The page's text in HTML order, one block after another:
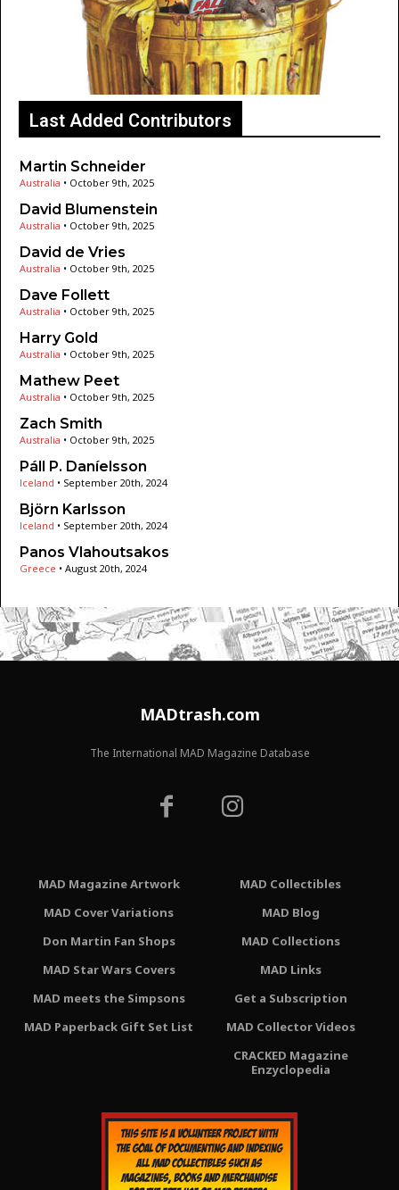
Last Added Contributors
Martin Schneider
Australia • October 9th, 2025
David Blumenstein
Australia • October 9th, 2025
David de Vries
Australia • October 9th, 2025
Dave Follett
Australia • October 9th, 2025
Harry Gold
Australia • October 9th, 2025
Mathew Peet
Australia • October 9th, 2025
Zach Smith
Australia • October 9th, 2025
Páll P. Daníelsson
Iceland • September 20th, 2024
Björn Karlsson
Iceland • September 20th, 2024
Panos Vlahoutsakos
Greece • August 20th, 2024
MADtrash.com
The International MAD Magazine Database
MAD Magazine Artwork
MAD Cover Variations
Don Martin Fan Shops
MAD Star Wars Covers
MAD meets the Simpsons
MAD Paperback Gift Set List
MAD Collectibles
MAD Blog
MAD Collections
MAD Links
Get a Subscription
MAD Collector Videos
CRACKED Magazine
Enzyclopedia